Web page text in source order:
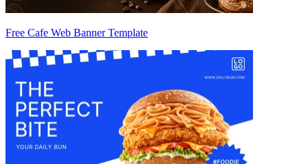
Free Cafe Web Banner Template